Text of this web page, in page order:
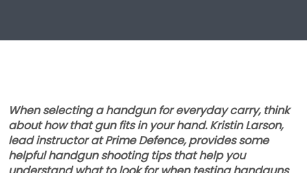
When selecting a handgun for everyday carry, think
about how that gun fits in your hand. Kristin Larson,
lead instructor at Prime Defence, provides some
helpful handgun shooting tips that help you